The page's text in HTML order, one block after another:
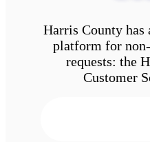
Harris County has
platform for
requests: the
Customer